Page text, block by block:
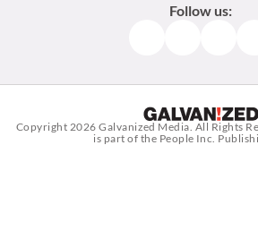
Follow us:
Copyright 2026Galvanized Media . All Rights
is part of the People Inc.